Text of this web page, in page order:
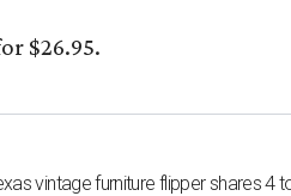
$26.95.
vintage furniture flipper shares 4